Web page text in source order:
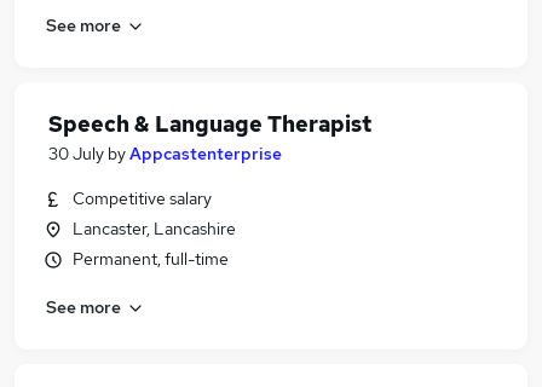
See more
Speech & Language Therapist
30 July byAppcastenterprise
Competitive salary
Lancaster, Lancashire
Permanent, full-time
See more